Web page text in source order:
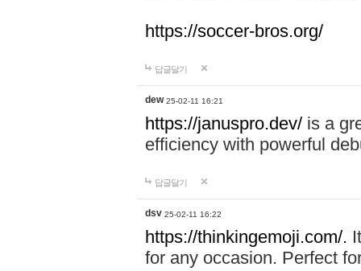
https://soccer-bros.org/
답글달기
dew 25-02-11 16:21
https://januspro.dev/ is a
efficiency with powerful
답글달기
dsv 25-02-11 16:22
https://thinkingemoji.com/.
for any occasion. Perfect